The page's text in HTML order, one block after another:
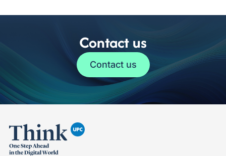
Contact us
Contact us